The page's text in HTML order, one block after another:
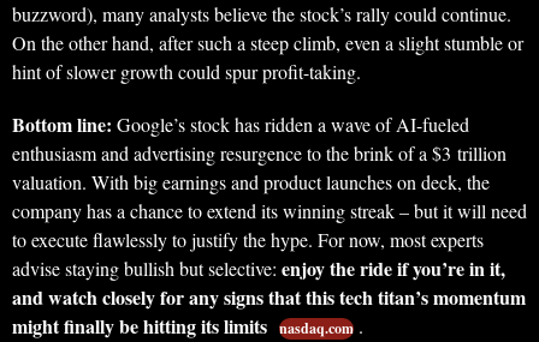
buzzword), many analysts believe the stock’s rally could continue.
On the other hand, after such a steep climb, even a slight stumble or
hint of slower growth could spur profit-taking.
Bottom line: Google’s stock has ridden a wave of AI-fueled
enthusiasm and advertising resurgence to the brink of a $3 trillion
valuation. With big earnings and product launches on deck, the
company has a chance to extend its winning streak – but it will need
to execute flawlessly to justify the hype. For now, most experts
advise staying bullish but selective: enjoy the ride if you’re in it,
and watch closely for any signs that this tech titan’s momentum
might finally be hitting its limits nasdaq.com .